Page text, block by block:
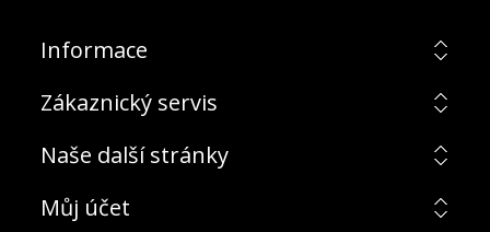
Informace
Zákaznický servis
Naše další stránky
Můj účet